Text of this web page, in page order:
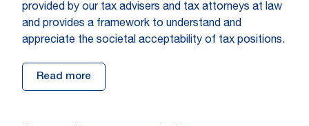
provided by our tax advisers and tax attorneys at law
and provides a framework to understand and
appreciate the societal acceptability of tax positions.
Read more